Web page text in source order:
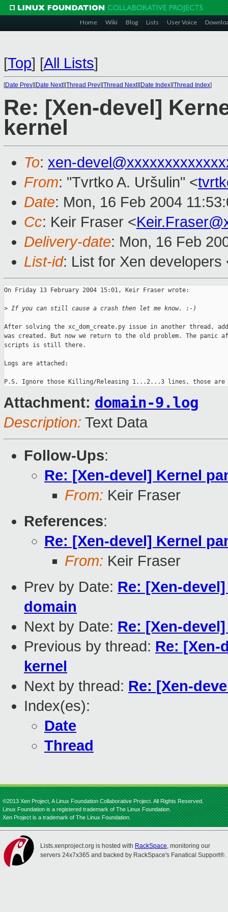
Home Wiki Blog Lists User Voice
[Top] [All Lists]
[Date Prev][Date Next][Thread Prev][Thread Next][Date Index][Thread Index]
Re: [Xen-devel]
kernel
To: xen-
From: "Tvrtko A. Uršulin" <
Date: Mon, 16 Feb 2004
Cc: Keir Fraser <
Delivery-date: Mon, 16 Feb
List-id: List for Xen
On Friday 13 February 2004 15:01, Keir Fraser wrote:
> If you can still cause a crash then let me know. :-)
After solving the xc_dom_create.py issue in another thread,
was created. But now we return to the old problem. The
scripts is still there.
Logs are attached:
Attachment: domain-9.log
Description: Text Data
Follow-Ups:
Re: [Xen-devel] Kernel
From: Keir Fraser
References:
Re: [Xen-devel] Kernel
From: Keir Fraser
Prev by Date: Re: [Xen-
domain
Next by Date: Re: [Xen-
Previous by thread: Re: [Xen-
kernel
Next by thread: Re: [Xen-
Index(es):
Date
Thread
©2013 Xen Project, A Linux Foundation Collaborative Project. All Rights Reserved.
Linux Foundation is a registered trademark of The Linux Foundation.
Xen Project is a trademark of The Linux Foundation.
Lists.xenproject.org is hosted with RackSpace, monitoring our
servers 24x7x365 and backed by RackSpace's Fanatical Support®.